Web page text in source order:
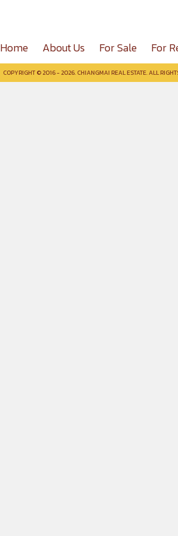
Home About Us For Sale For
COPYRIGHT © 2016 - 2026. CHIANGMAI REAL ESTATE. ALL